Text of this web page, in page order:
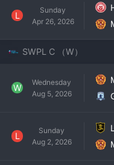
L
Sunday
Apr 26, 2026
SWPL C （W）
W
Wednesday
Aug 5, 2026
L
Sunday
Aug 2, 2026